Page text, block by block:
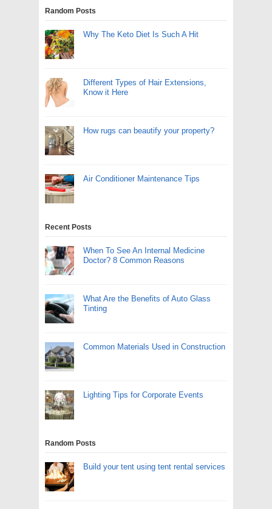
Random Posts
Why The Keto Diet Is Such A Hit
Different Types of Hair Extensions,
Know it Here
How rugs can beautify your property?
Air Conditioner Maintenance Tips
Recent Posts
When To See An Internal Medicine
Doctor? 8 Common Reasons
What Are the Benefits of Auto Glass
Tinting
Common Materials Used in Construction
Lighting Tips for Corporate Events
Random Posts
Build your tent using tent rental services